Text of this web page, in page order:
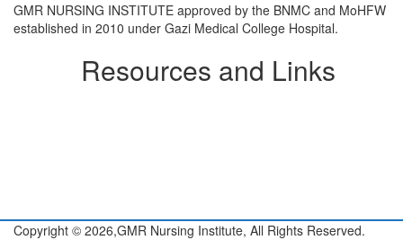
GMR NURSING INSTITUTE approved by the BNMC and MoHFW
established in 2010 under Gazi Medical College Hospital.
Resources and Links
Copyright © 2026,GMR Nursing Institute, All Rights Reserved.